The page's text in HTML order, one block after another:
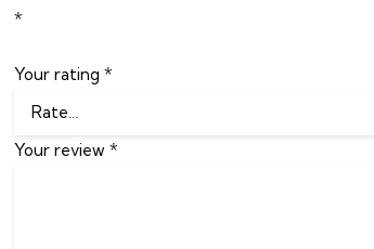
*
Your rating *
Your review *